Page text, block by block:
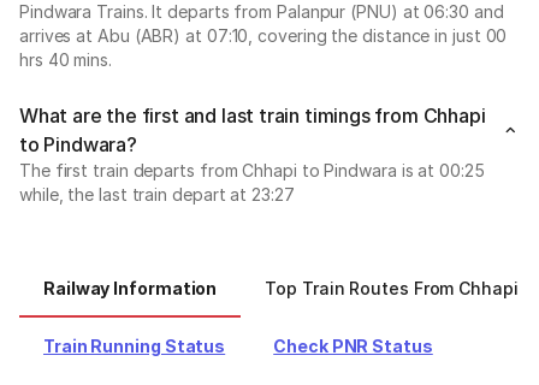
Pindwara Trains. It departs from Palanpur (PNU) at 06:30 and
arrives at Abu (ABR) at 07:10, covering the distance in just 00
hrs 40 mins.
What are the first and last train timings from Chhapi
to Pindwara?
The first train departs from Chhapi to Pindwara is at 00:25
while, the last train depart at 23:27
Railway Information Top Train Routes From Chhapi
Train Running Status Check PNR Status